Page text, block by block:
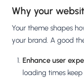
Why your
Your theme shapes
your brand. A good
Enhance user
loading times